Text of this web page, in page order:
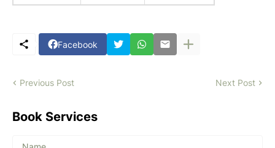
Facebook
Previous Post Next Post
Book Services